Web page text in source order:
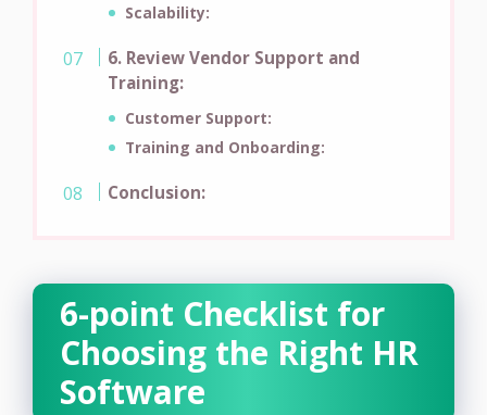
Scalability:
6. Review Vendor Support and
Training:
Customer Support:
Training and Onboarding:
Conclusion:
6-point Checklist for
Choosing the Right HR
Software